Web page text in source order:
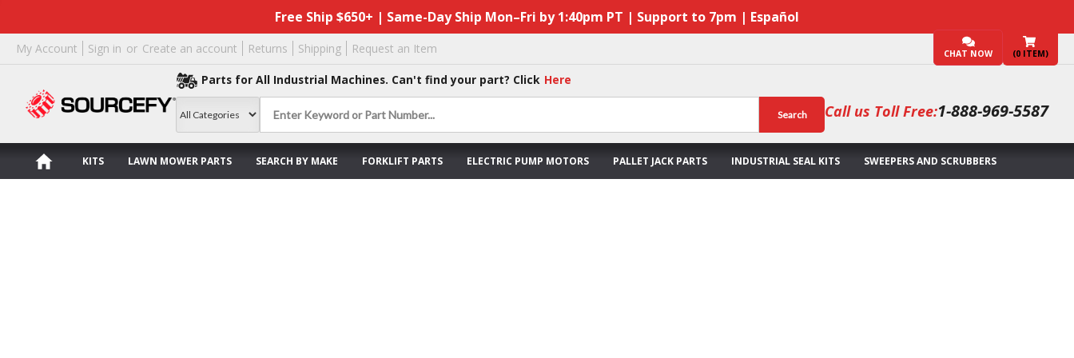
Free Ship $650+ | Same-Day Ship Mon–Fri by 1:40pm PT | Support to 7pm | Español
My Account Sign in or Create an account Returns Shipping Request an Item CHAT NOW (0 ITEM)
Parts for All Industrial Machines. Can't find your part? Click Here
Search Call us Toll Free:1-888-969-5587
KITS LAWN MOWER PARTS SEARCH BY MAKE FORKLIFT PARTS ELECTRIC PUMP MOTORS PALLET JACK PARTS INDUSTRIAL SEAL KITS SWEEPERS AND SCRUBBERS